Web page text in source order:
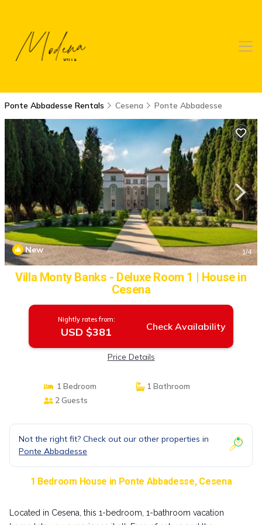
Ponte Abbadesse Rentals Cesena Ponte Abbadesse
New 1/4
Villa Monty Banks - Deluxe Room 1 | House in
Cesena
Nightly rates from:
USD $381 Check Availability
Price Details
1 Bedroom
1 Bathroom
2 Guests
Not the right fit? Check out our other properties in
Ponte Abbadesse
1 Bedroom House in Ponte Abbadesse, Cesena
Located in Cesena, this 1-bedroom, 1-bathroom vacation